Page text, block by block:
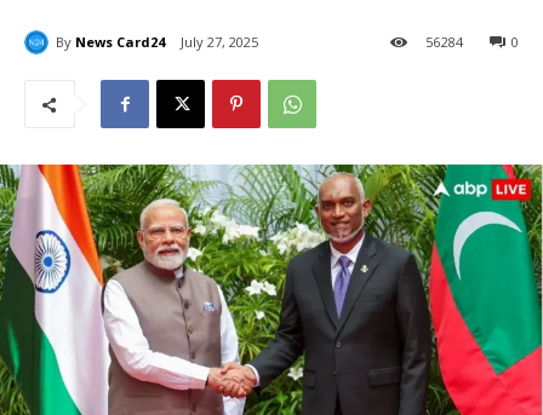
By News Card24 July 27, 2025 0
56284